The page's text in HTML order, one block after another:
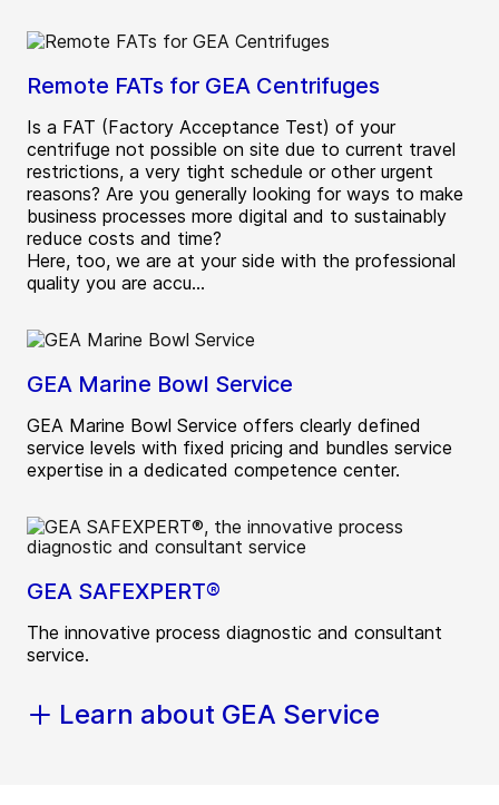
Remote FATs for GEA Centrifuges
Is a FAT (Factory Acceptance Test) of your
centrifuge not possible on site due to current travel
restrictions, a very tight schedule or other urgent
reasons? Are you generally looking for ways to make
business processes more digital and to sustainably
reduce costs and time?
Here, too, we are at your side with the professional
quality you are accu...
GEA Marine Bowl Service
GEA Marine Bowl Service offers clearly defined
service levels with fixed pricing and bundles service
expertise in a dedicated competence center.
GEA SAFEXPERT®
The innovative process diagnostic and consultant
service.
Learn about GEA Service